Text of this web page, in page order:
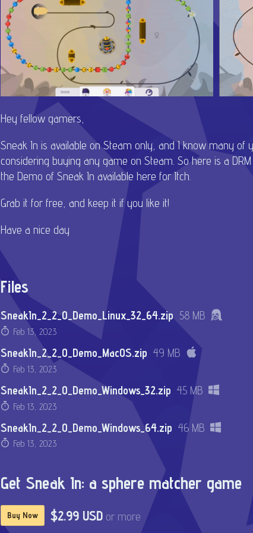
Hey fellow gamers,
Sneak In is available on Steam only, and I know many of
considering buying any game on Steam. So here is a
the Demo of Sneak In available here for Itch.
Grab it for free, and keep it if you like it!
Have a nice day
Files
SneakIn_2_2_0_Demo_Linux_32_64.zip 58 MB
Feb 13, 2023
SneakIn_2_2_0_Demo_MacOS.zip 49 MB
Feb 13, 2023
SneakIn_2_2_0_Demo_Windows_32.zip 45 MB
Feb 13, 2023
SneakIn_2_2_0_Demo_Windows_64.zip 46 MB
Feb 13, 2023
Get Sneak In: a sphere matcher game
Buy Now $2.99 USD or more